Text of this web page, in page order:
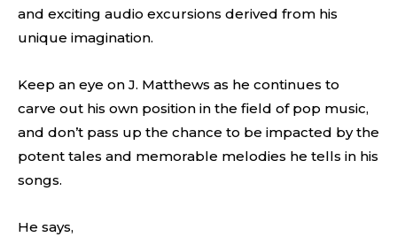
and exciting audio excursions derived from his
unique imagination.
Keep an eye on J. Matthews as he continues to
carve out his own position in the field of pop music,
and don’t pass up the chance to be impacted by the
potent tales and memorable melodies he tells in his
songs.
He says,